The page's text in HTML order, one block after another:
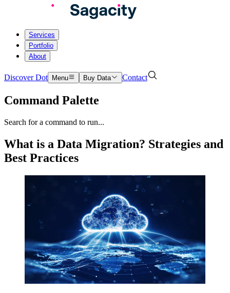
Services
Portfolio
About
Discover Dot Menu Buy Data Contact
Command Palette
Search for a command to run...
What is a Data Migration? Strategies and
Best Practices